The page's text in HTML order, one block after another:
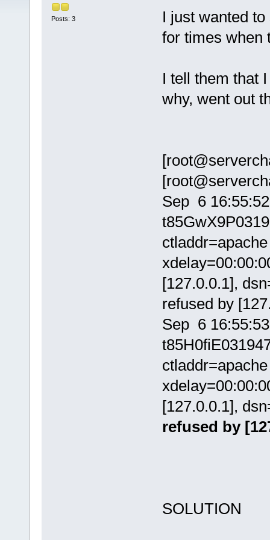
Posts: 3
I just wanted
for times when
I tell them that
why, went out
Sep 6
[127.0.0.1],
refused by
Sep 6
[127.0.0.1],
refused by
SOLUTION